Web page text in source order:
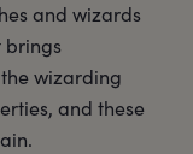
and wizards
brings
wizarding
and these